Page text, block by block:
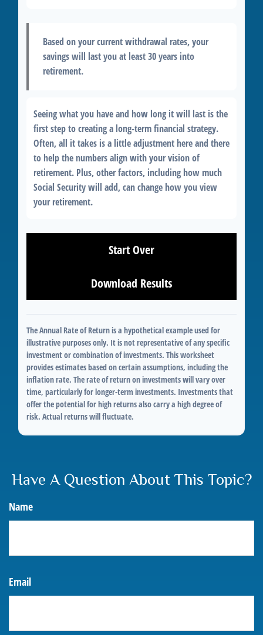
Based on your current withdrawal rates, your
savings will last you at least 30 years into
retirement.
Seeing what you have and how long it will last is the
first step to creating a long-term financial strategy.
Often, all it takes is a little adjustment here and there
to help the numbers align with your vision of
retirement. Plus, other factors, including how much
Social Security will add, can change how you view
your retirement.
Start Over
Download Results
The Annual Rate of Return is a hypothetical example used for
illustrative purposes only. It is not representative of any specific
investment or combination of investments. This worksheet
provides estimates based on certain assumptions, including the
inflation rate. The rate of return on investments will vary over
time, particularly for longer-term investments. Investments that
offer the potential for high returns also carry a high degree of
risk. Actual returns will fluctuate.
Have A Question About This Topic?
Name
Email